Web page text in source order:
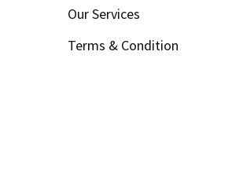
Our Services
Terms & Condition